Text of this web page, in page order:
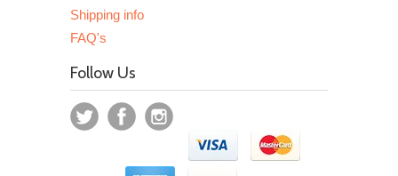
Shipping info
FAQ's
Follow Us